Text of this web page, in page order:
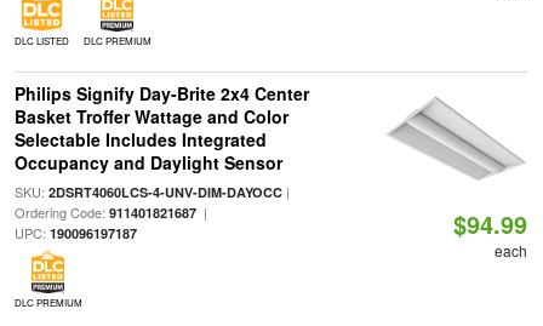
DLC LISTED DLC PREMIUM
Philips Signify Day-Brite 2x4 Center
Basket Troffer Wattage and Color
Selectable Includes Integrated
Occupancy and Daylight Sensor
SKU: 2DSRT4060LCS-4-UNV-DIM-DAYOCC|
Ordering Code: 911401821687|
UPC: 190096197187
DLC PREMIUM
$94.99
each